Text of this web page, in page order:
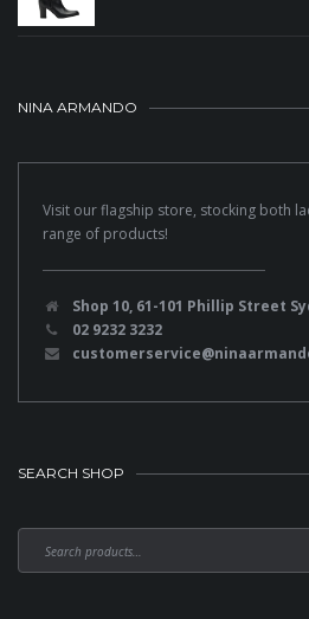
NINA ARMANDO
Visit our flagship store, stocking both
range of products!
Shop 10, 61-101 Phillip Street
02 9232 3232
SEARCH SHOP